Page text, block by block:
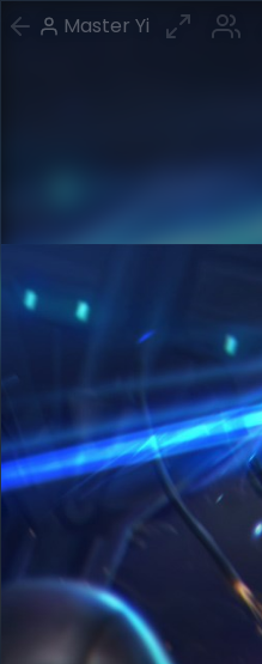
Master Yi